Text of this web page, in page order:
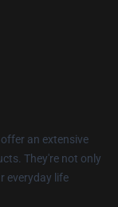
an extensive
They're not only
everyday life